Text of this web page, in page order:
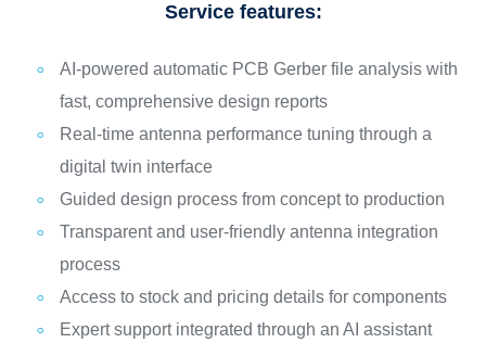
Service features:
AI-powered automatic PCB Gerber file analysis with
fast, comprehensive design reports
Real-time antenna performance tuning through a
digital twin interface
Guided design process from concept to production
Transparent and user-friendly antenna integration
process
Access to stock and pricing details for components
Expert support integrated through an AI assistant